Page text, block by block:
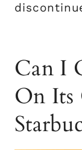
Can I
On